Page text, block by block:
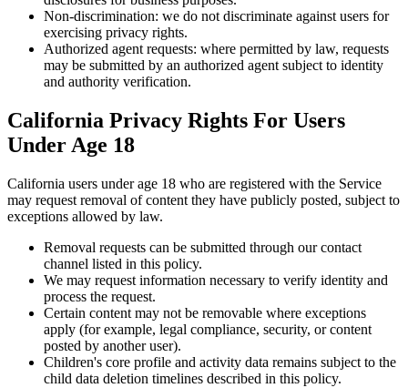
Non-discrimination: we do not discriminate against users for
exercising privacy rights.
Authorized agent requests: where permitted by law, requests
may be submitted by an authorized agent subject to identity
and authority verification.
California Privacy Rights For Users
Under Age 18
California users under age 18 who are registered with the Service
may request removal of content they have publicly posted, subject to
exceptions allowed by law.
Removal requests can be submitted through our contact
channel listed in this policy.
We may request information necessary to verify identity and
process the request.
Certain content may not be removable where exceptions
apply (for example, legal compliance, security, or content
posted by another user).
Children's core profile and activity data remains subject to the
child data deletion timelines described in this policy.